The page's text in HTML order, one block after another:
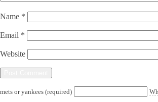
Name *
Email *
Website
mets or yankees (required)